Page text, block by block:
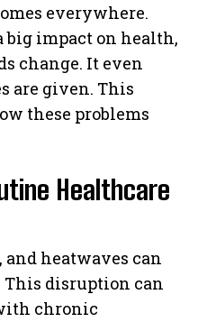
everywhere.
big impact on health,
change. It even
are given. This
these problems
Healthcare
and heatwaves can
disruption can
chronic